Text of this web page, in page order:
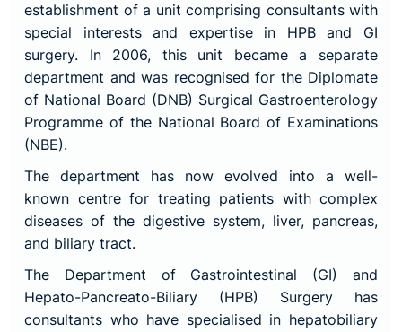
establishment of a unit comprising consultants with
special interests and expertise in HPB and GI
surgery. In 2006, this unit became a separate
department and was recognised for the Diplomate
of National Board (DNB) Surgical Gastroenterology
Programme of the National Board of Examinations
(NBE).
The department has now evolved into a well-
known centre for treating patients with complex
diseases of the digestive system, liver, pancreas,
and biliary tract.
The Department of Gastrointestinal (GI) and
Hepato-Pancreato-Biliary (HPB) Surgery has
consultants who have specialised in hepatobiliary